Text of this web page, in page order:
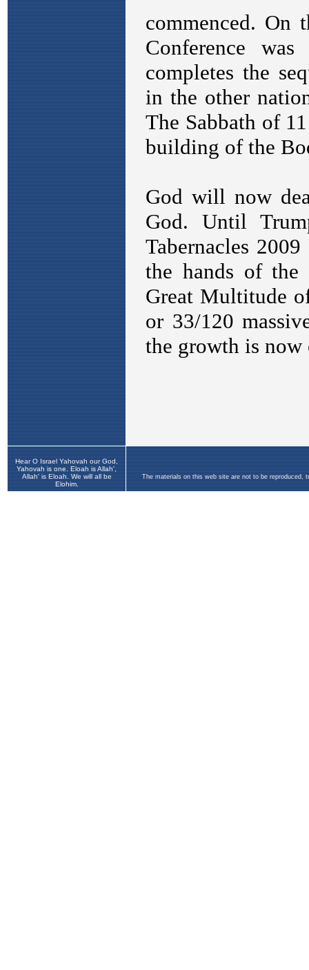
Hear O Israel Yahovah our God,
Yahovah is one. Eloah is Allah',
Allah' is Eloah. We will all be
Elohim.
The materials on this web site are not to be reproduced,